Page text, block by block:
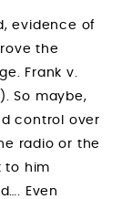
evidence of
the
Frank v.
So maybe,
control over
radio or the
to him
Even